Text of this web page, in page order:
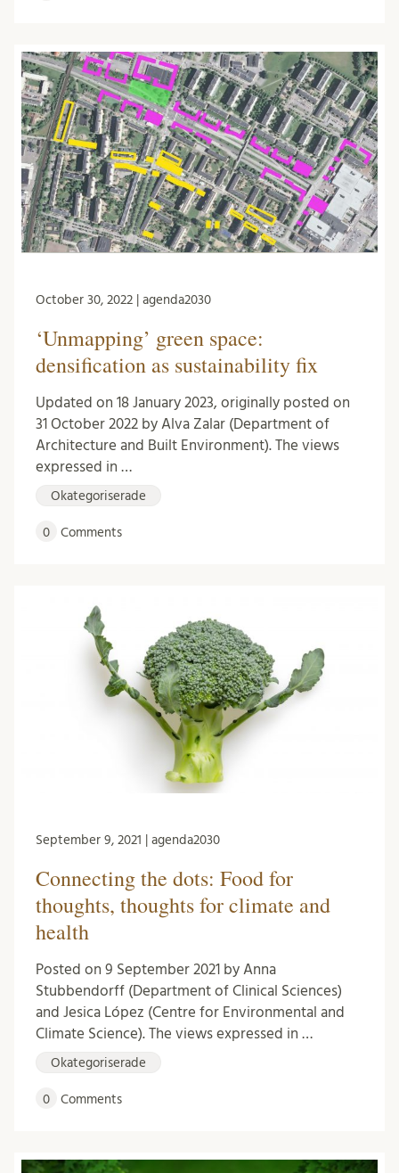
October 30, 2022 | agenda2030
‘Unmapping’ green space:
densification as sustainability fix
Updated on 18 January 2023, originally posted on
31 October 2022 by Alva Zalar (Department of
Architecture and Built Environment). The views
expressed in …
Okategoriserade
0 Comments
September 9, 2021 | agenda2030
Connecting the dots: Food for
thoughts, thoughts for climate and
health
Posted on 9 September 2021 by Anna
Stubbendorff (Department of Clinical Sciences)
and Jesica López (Centre for Environmental and
Climate Science). The views expressed in …
Okategoriserade
0 Comments